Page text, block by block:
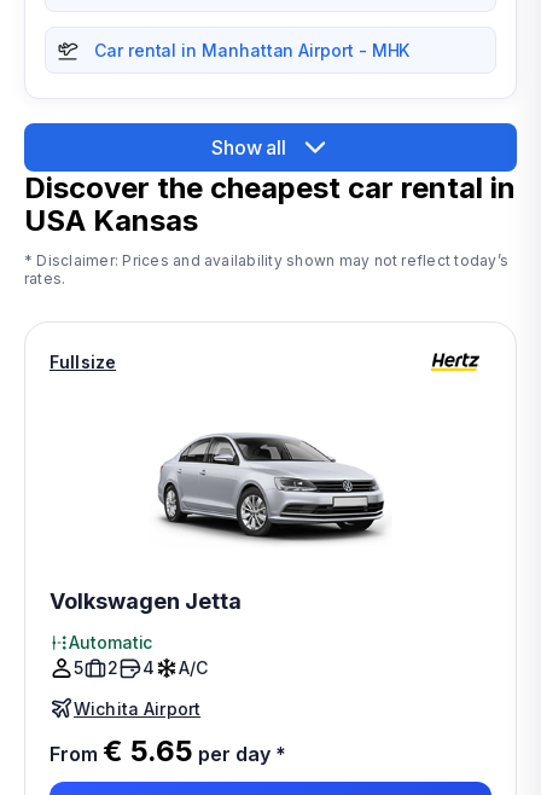
Car rental in Manhattan Airport - MHK
Show all
Discover the cheapest car rental in
USA Kansas
* Disclaimer: Prices and availability shown may not reflect today’s
rates.
Fullsize
Volkswagen Jetta
Automatic
5
2 4
A/C
Wichita Airport
From € 5.65 per day *